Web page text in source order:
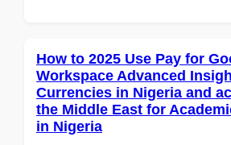
How to 2025 Use Pay for
Workspace Advanced
Currencies in Nigeria and
the Middle East for
in Nigeria